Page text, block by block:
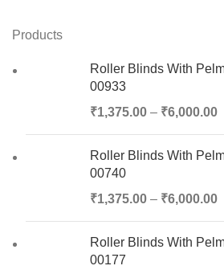
Products
Roller Blinds With
00933
₹1,375.00 – ₹6,000.00
Roller Blinds With
00740
₹1,375.00 – ₹6,000.00
Roller Blinds With
00177